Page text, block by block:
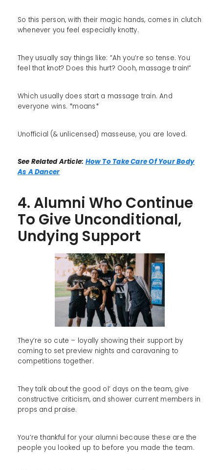
So this person, with their magic hands, comes in clutch
whenever you feel especially knotty.
They usually say things like: ”Ah you’re so tense. You
feel that knot? Does this hurt? Oooh, massage train!”
Which usually does start a massage train. And
everyone wins. *moans*
Unofficial (& unlicensed) masseuse, you are loved.
See Related Article: How To Take Care Of Your Body
As A Dancer
4. Alumni Who Continue
To Give Unconditional,
Undying Support
They’re so cute – loyally showing their support by
coming to set preview nights and caravaning to
competitions together.
They talk about the good ol’ days on the team, give
constructive criticism, and shower current members in
props and praise.
You’re thankful for your alumni because these are the
people you looked up to before you made the team.